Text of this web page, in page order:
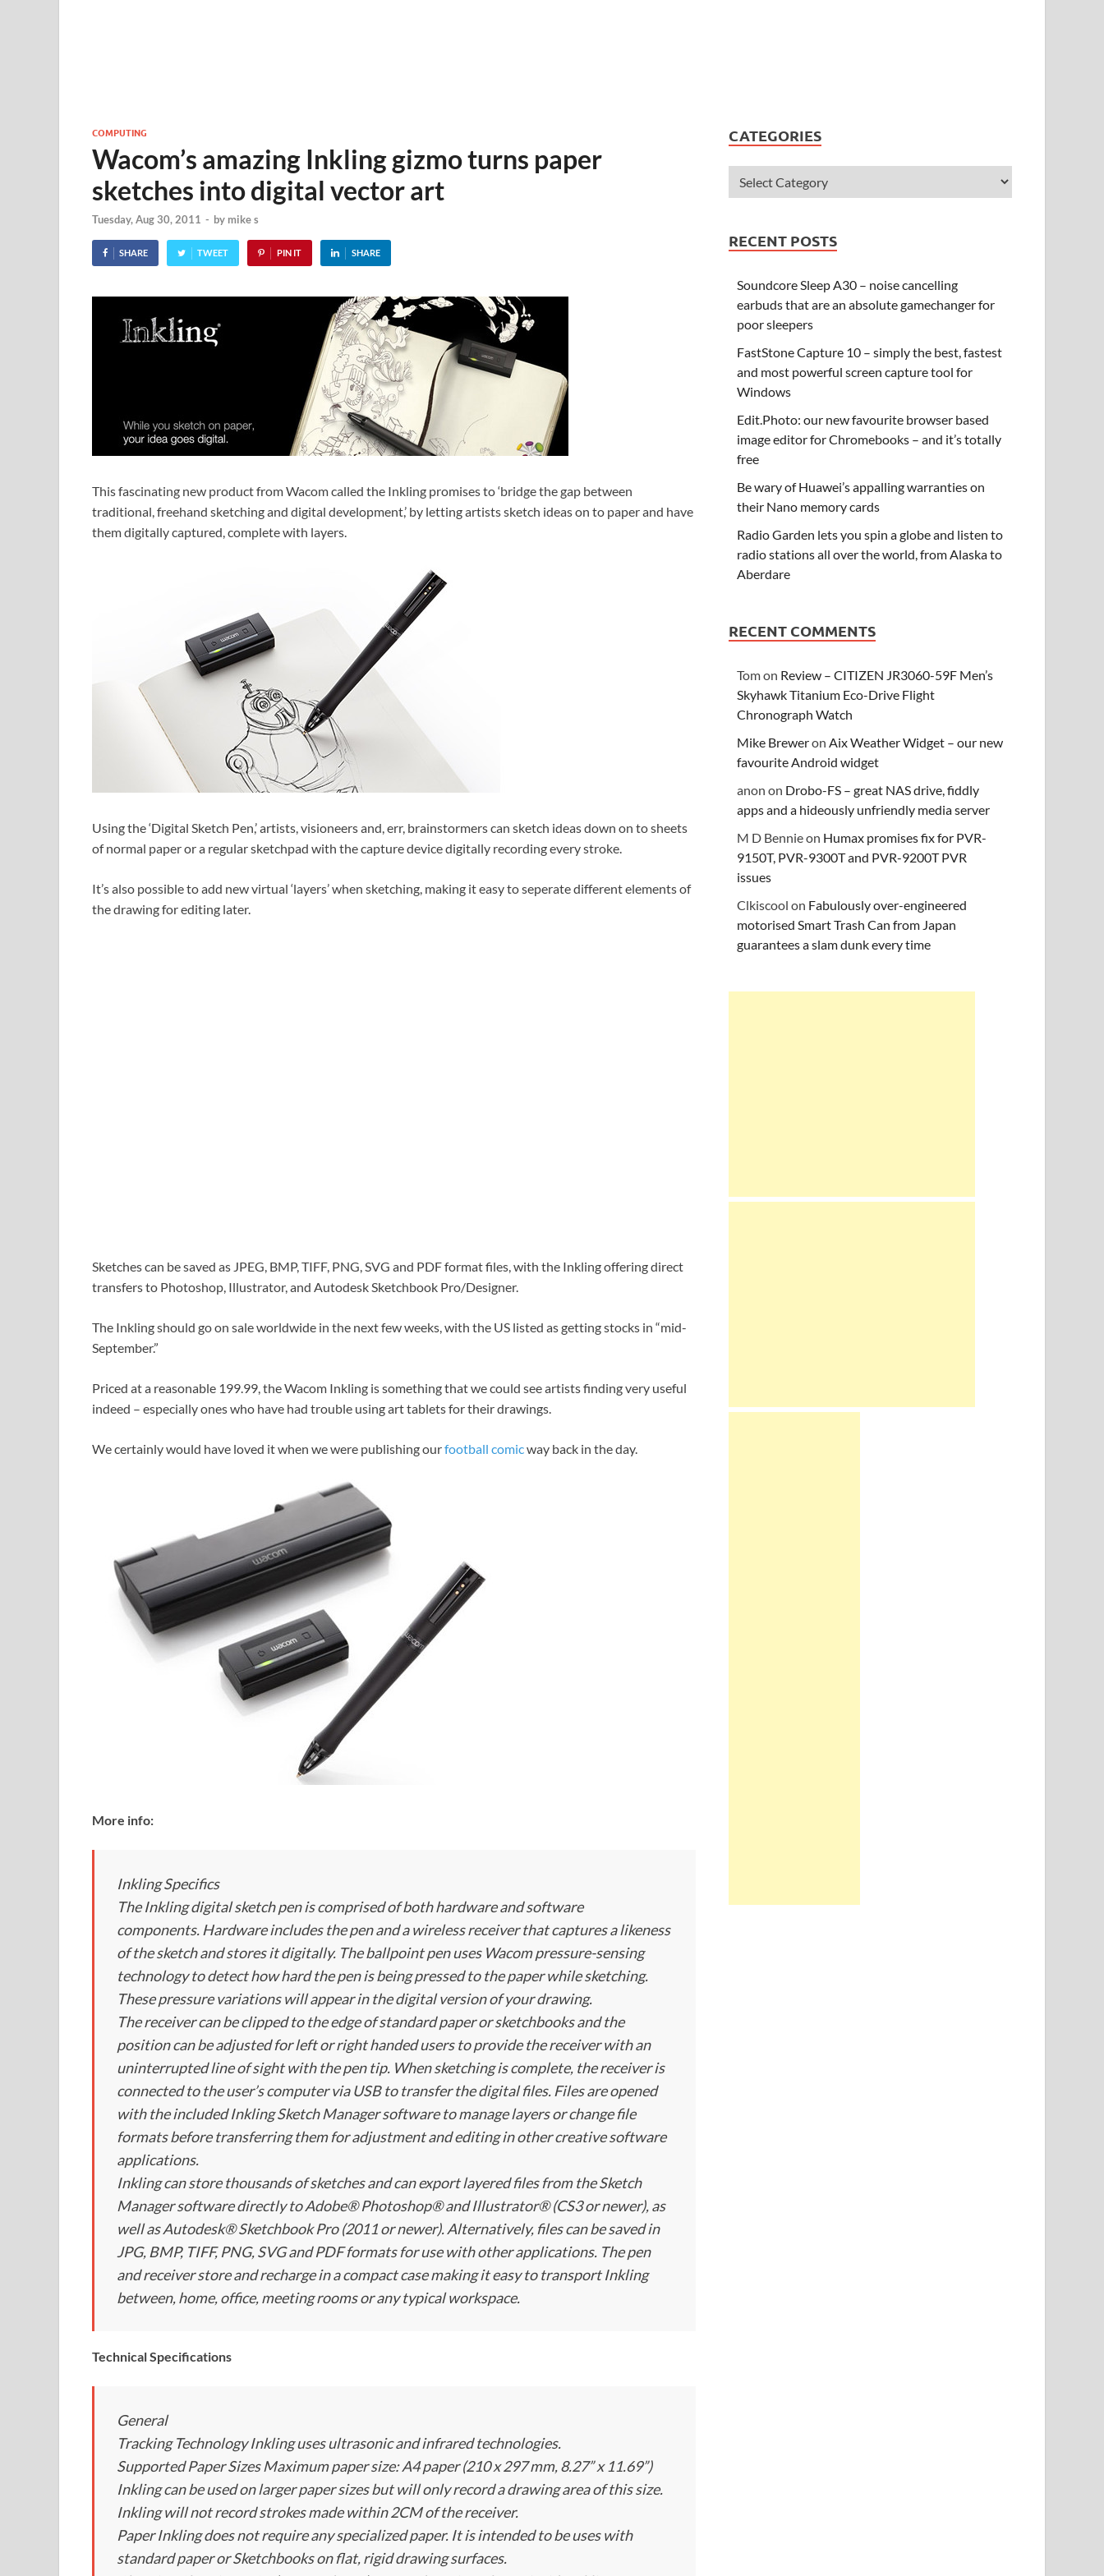
COMPUTING
Wacom’s amazing Inkling gizmo turns paper
sketches into digital vector art
Tuesday, Aug 30, 2011 - by mike s
SHARE TWEET PIN IT SHARE
This fascinating new product from Wacom called the Inkling promises to ‘bridge the gap between
traditional, freehand sketching and digital development,’ by letting artists sketch ideas on to paper and have
them digitally captured, complete with layers.
Using the ‘Digital Sketch Pen,’ artists, visioneers and, err, brainstormers can sketch ideas down on to sheets
of normal paper or a regular sketchpad with the capture device digitally recording every stroke.
It’s also possible to add new virtual ‘layers’ when sketching, making it easy to seperate different elements of
the drawing for editing later.
Sketches can be saved as JPEG, BMP, TIFF, PNG, SVG and PDF format files, with the Inkling offering direct
transfers to Photoshop, Illustrator, and Autodesk Sketchbook Pro/Designer.
The Inkling should go on sale worldwide in the next few weeks, with the US listed as getting stocks in “mid-
September.”
Priced at a reasonable 199.99, the Wacom Inkling is something that we could see artists finding very useful
indeed – especially ones who have had trouble using art tablets for their drawings.
We certainly would have loved it when we were publishing ourfootball comicway back in the day.
More info:
Inkling Specifics
The Inkling digital sketch pen is comprised of both hardware and software
components. Hardware includes the pen and a wireless receiver that captures a likeness
of the sketch and stores it digitally. The ballpoint pen uses Wacom pressure-sensing
technology to detect how hard the pen is being pressed to the paper while sketching.
These pressure variations will appear in the digital version of your drawing.
The receiver can be clipped to the edge of standard paper or sketchbooks and the
position can be adjusted for left or right handed users to provide the receiver with an
uninterrupted line of sight with the pen tip. When sketching is complete, the receiver is
connected to the user’s computer via USB to transfer the digital files. Files are opened
with the included Inkling Sketch Manager software to manage layers or change file
formats before transferring them for adjustment and editing in other creative software
applications.
Inkling can store thousands of sketches and can export layered files from the Sketch
Manager software directly to Adobe® Photoshop® and Illustrator® (CS3 or newer), as
well as Autodesk® Sketchbook Pro (2011 or newer). Alternatively, files can be saved in
JPG, BMP, TIFF, PNG, SVG and PDF formats for use with other applications. The pen
and receiver store and recharge in a compact case making it easy to transport Inkling
between, home, office, meeting rooms or any typical workspace.
Technical Specifications
General
Tracking Technology Inkling uses ultrasonic and infrared technologies.
Supported Paper Sizes Maximum paper size: A4 paper (210 x 297 mm, 8.27” x 11.69”)
Inkling can be used on larger paper sizes but will only record a drawing area of this size.
Inkling will not record strokes made within 2CM of the receiver.
Paper Inkling does not require any specialized paper. It is intended to be uses with
standard paper or Sketchbooks on flat, rigid drawing surfaces.
CATEGORIES
RECENT POSTS
Soundcore Sleep A30 – noise cancelling
earbuds that are an absolute gamechanger for
poor sleepers
FastStone Capture 10 – simply the best, fastest
and most powerful screen capture tool for
Windows
Edit.Photo: our new favourite browser based
image editor for Chromebooks – and it’s totally
free
Be wary of Huawei’s appalling warranties on
their Nano memory cards
Radio Garden lets you spin a globe and listen to
radio stations all over the world, from Alaska to
Aberdare
RECENT COMMENTS
Tomon Review – CITIZEN JR3060-59F Men’s
Skyhawk Titanium Eco-Drive Flight
Chronograph Watch
Mike BreweronAix Weather Widget – our new
favourite Android widget
anon on Drobo-FS – great NAS drive, fiddly
apps and a hideously unfriendly media server
M D Bennieon Humax promises fix for PVR-
9150T, PVR-9300T and PVR-9200T PVR
issues
Clkiscool on Fabulously over-engineered
motorised Smart Trash Can from Japan
guarantees a slam dunk every time